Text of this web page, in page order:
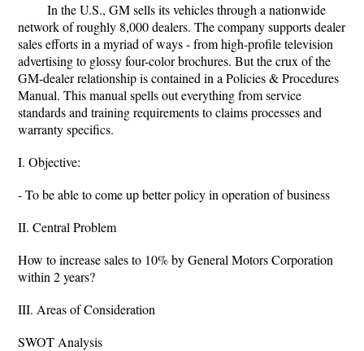
In the U.S., GM sells its vehicles through a nationwide
network of roughly 8,000 dealers. The company supports dealer
sales efforts in a myriad of ways - from high-profile television
advertising to glossy four-color brochures. But the crux of the
GM-dealer relationship is contained in a Policies & Procedures
Manual. This manual spells out everything from service
standards and training requirements to claims processes and
warranty specifics.
I. Objective:
- To be able to come up better policy in operation of business
II. Central Problem
How to increase sales to 10% by General Motors Corporation
within 2 years?
III. Areas of Consideration
SWOT Analysis